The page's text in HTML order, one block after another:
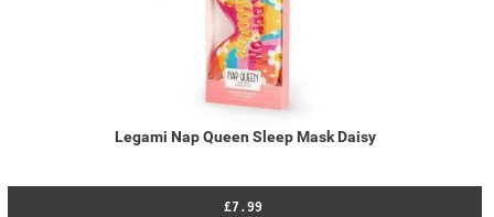
Legami Nap Queen Sleep Mask Daisy
£7.99